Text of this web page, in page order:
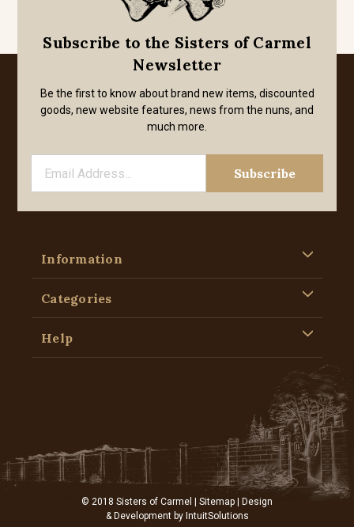
Subscribe to the Sisters of Carmel
Newsletter
Be the first to know about brand new items, discounted
goods, new website features, news from the nuns, and
much more.
Information
Categories
Help
© 2018 Sisters of Carmel | Sitemap | Design
& Development by IntuitSolutions